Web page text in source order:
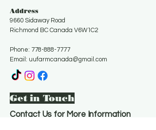
Address
9660 Sidaway Road
Richmond BC Canada V6W1C2
Phone: 778-888-7777
Email: uufarmcanada@gmail.com
Get in Touch
Contact Us for More Information